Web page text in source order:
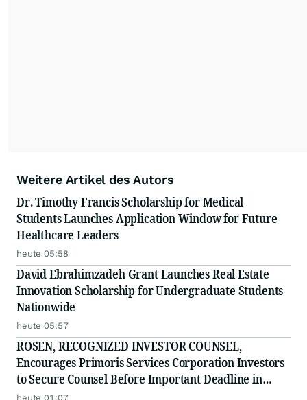
Weitere Artikel des Autors
Dr. Timothy Francis Scholarship for Medical
Students Launches Application Window for Future
Healthcare Leaders
heute 05:58
David Ebrahimzadeh Grant Launches Real Estate
Innovation Scholarship for Undergraduate Students
Nationwide
heute 05:57
ROSEN, RECOGNIZED INVESTOR COUNSEL,
Encourages Primoris Services Corporation Investors
to Secure Counsel Before Important Deadline in
Securities Class Action - PRIM
heute 01:07